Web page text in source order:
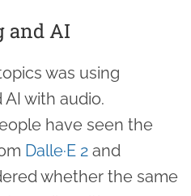
and AI
was using
with audio.
have seen the
Dalle·E 2 and
whether the same